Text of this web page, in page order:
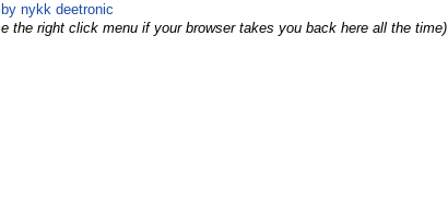
nykk deetronic
the right click menu if your browser takes you back here all the time)